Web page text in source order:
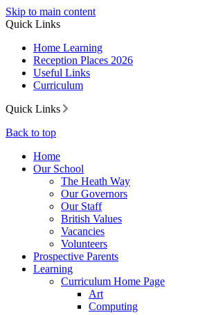
Skip to main content
Quick Links
Home Learning
Reception Places 2026
Useful Links
Curriculum
Quick Links
Back to top
Home
Our School
The Heath Way
Our Governors
Our Staff
British Values
Vacancies
Volunteers
Prospective Parents
Learning
Curriculum Home Page
Art
Computing